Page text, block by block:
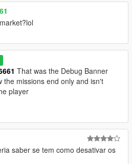
up close
itself
scene
pick up
unique lines, totaling over 450 lines
to also edit/remove/add more of
section.
-- to get a complete list has
pre-programmed for the
That was the Debug Banner
the missions end only and isn't
player
saber se tem como desativar os